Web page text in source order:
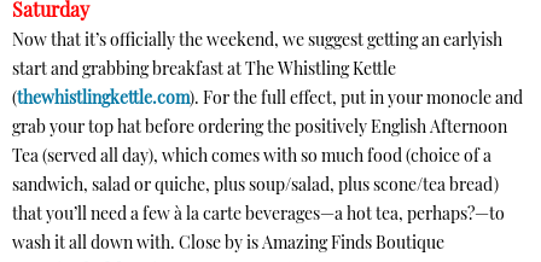
Saturday
Now that it’s officially the weekend, we suggest getting an earlyish
start and grabbing breakfast at The Whistling Kettle
(thewhistlingkettle.com). For the full effect, put in your monocle and
grab your top hat before ordering the positively English Afternoon
Tea (served all day), which comes with so much food (choice of a
sandwich, salad or quiche, plus soup/salad, plus scone/tea bread)
that you’ll need a few à la carte beverages—a hot tea, perhaps?—to
wash it all down with. Close by is Amazing Finds Boutique